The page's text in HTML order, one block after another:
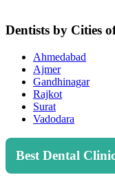
Dentists by Cities
Ahmedabad
Ajmer
Gandhinagar
Rajkot
Surat
Vadodara
Best Dental